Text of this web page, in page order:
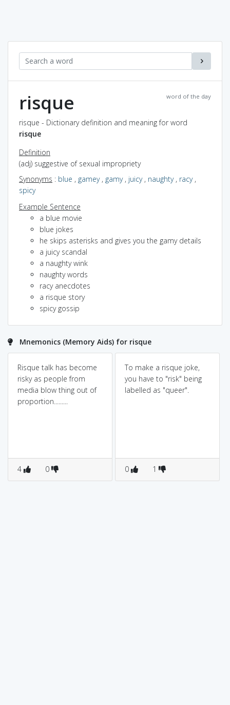
word of the day
risque
risque - Dictionary definition and meaning for word
risque
Definition
(adj) suggestive of sexual impropriety
Synonyms : blue , gamey, gamy, juicy, naughty, racy,
spicy
Example Sentence
a blue movie
blue jokes
he skips asterisks and gives you the gamy details
a juicy scandal
a naughty wink
naughty words
racy anecdotes
a risque story
spicy gossip
Mnemonics (Memory Aids) for risque
Risque talk has become
risky as people from
media blow thing out of
proportion.........
4 0
To make a risque joke,
you have to "risk" being
labelled as "queer".
0 1